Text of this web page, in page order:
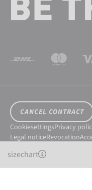
sizechart
CANCEL CONTRACT
CookiesettingsPrivacy
Legal noticeRevocation
© 2026 Reusch International